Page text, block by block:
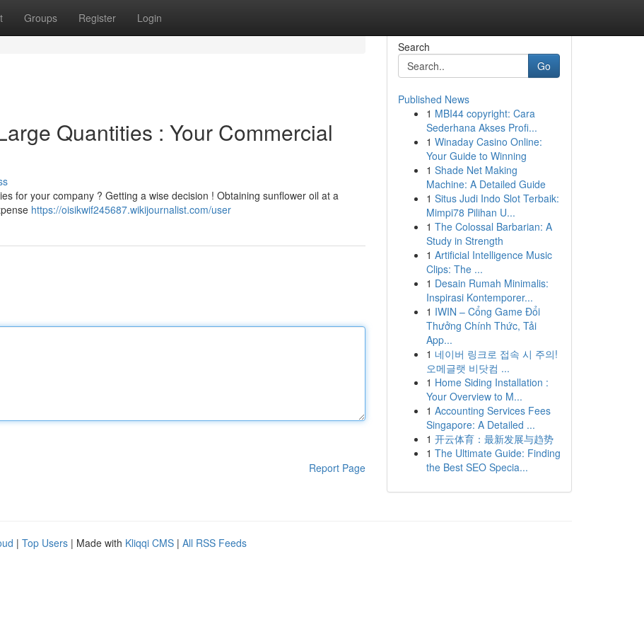
Groups Register Login
Quantities : Your Commercial
for your company ? Getting a wise decision ! Obtaining sunflower oil at a
https://oisikwif245687.wikijournalist.com/user
Report Page
Search
Go
Published News
1 MBI44 copyright: Cara
Sederhana Akses Profi...
1 Winaday Casino Online:
Your Guide to Winning
1 Shade Net Making
Machine: A Detailed Guide
1 Situs Judi Indo Slot Terbaik:
Mimpi78 Pilihan U...
1 The Colossal Barbarian: A
Study in Strength
1 Artificial Intelligence Music
Clips: The ...
1 Desain Rumah Minimalis:
Inspirasi Kontemporer...
1 IWIN – Cổng Game Đổi
Thưởng Chính Thức, Tải
App...
1 네이버 링크로 접속 시 주의!
오메글랫 비닷컴 ...
1 Home Siding Installation :
Your Overview to M...
1 Accounting Services Fees
Singapore: A Detailed ...
1 开云体育：最新发展与趋势
1 The Ultimate Guide: Finding
the Best SEO Specia...
| Top Users | Made with Kliqqi CMS | All RSS Feeds